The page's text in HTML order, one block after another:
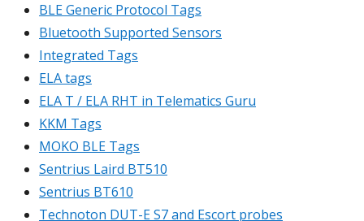
BLE Generic Protocol Tags
Bluetooth Supported Sensors
Integrated Tags
ELA tags
ELA T / ELA RHT in Telematics Guru
KKM Tags
MOKO BLE Tags
Sentrius Laird BT510
Sentrius BT610
Technoton DUT-E S7 and Escort probes